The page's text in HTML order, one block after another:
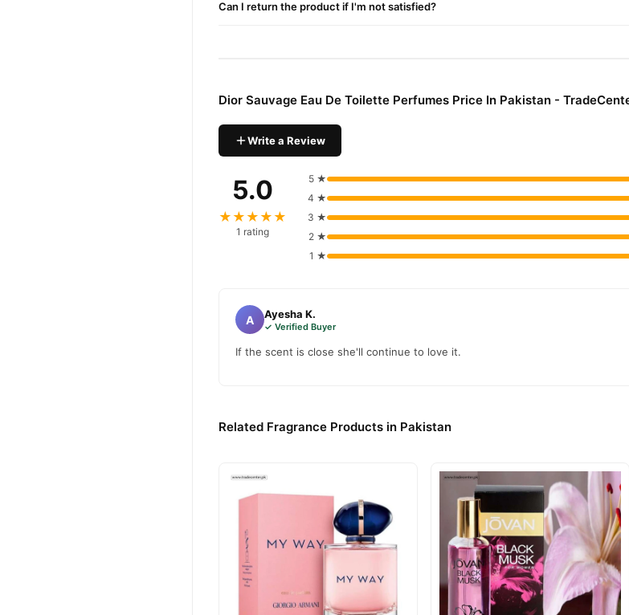
Can I return the product if I'm not satisfied?
Dior Sauvage Eau De Toilette Perfumes Price In Pakistan -
Write a Review
5.0
★★★★★
1 rating
5 ★
4 ★
3 ★
2 ★
1 ★
A Ayesha K.
✓ Verified Buyer
If the scent is close she'll continue to love it.
Related Fragrance Products in Pakistan